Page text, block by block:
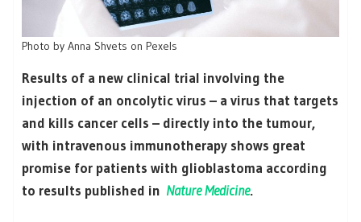
Photo by Anna Shvets on Pexels
Results of a new clinical trial involving the
injection of an oncolytic virus – a virus that targets
and kills cancer cells – directly into the tumour,
with intravenous immunotherapy shows great
promise for patients with glioblastoma according
to results published in Nature Medicine.